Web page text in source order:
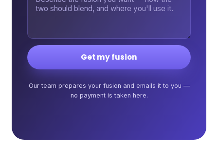
Get my fusion
Our team prepares your fusion and emails it to you —
no payment is taken here.